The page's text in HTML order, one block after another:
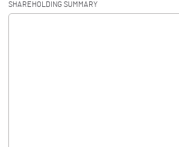
SHAREHOLDING SUMMARY